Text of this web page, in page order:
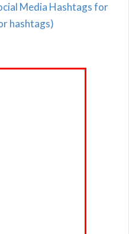
Media Hashtags for
hashtags)